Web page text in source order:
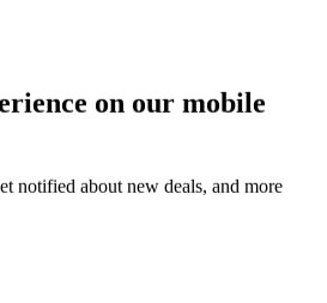
on our mobile
notified about new deals, and more